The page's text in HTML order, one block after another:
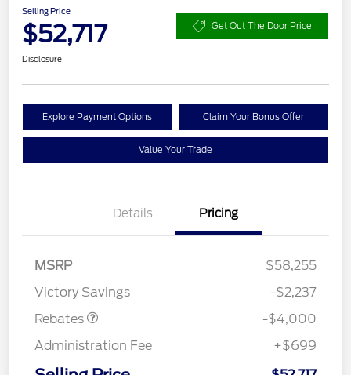
Selling Price
$52,717 Get Out The Door Price
Disclosure
Explore Payment Options Claim Your Bonus Offer
Value Your Trade
Details Pricing
MSRP
$58,255
Victory Savings
-$2,237
Rebates
SSE Down Payment
-$4,000
Administration Fee
+$699